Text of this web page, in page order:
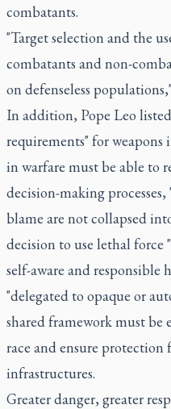
combatants.
"Target selection and the
combatants and non-
on defenseless
In addition, Pope Leo
requirements" for weapons
in warfare must be able to
decision-making
blame are not collapsed
decision to use lethal force
self-aware and
"delegated to opaque or
shared framework must be
race and ensure
infrastructures.
Greater danger, greater